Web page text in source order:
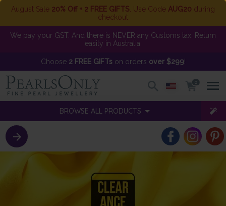
August Sale 20% Off + 2 FREE GIFTS . Use Code AUG20 during
checkout
We pay your GST. And there is NEVER any Customs tax. Return
easily in Australia.
Choose 2 FREE GIFTson orders over $299!
0
BROWSE ALL PRODUCTS